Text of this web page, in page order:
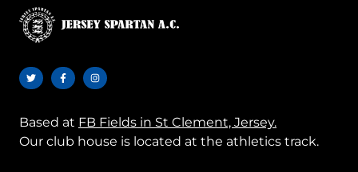
Based at FB Fields in St Clement, Jersey.
Our club house is located at the athletics track.